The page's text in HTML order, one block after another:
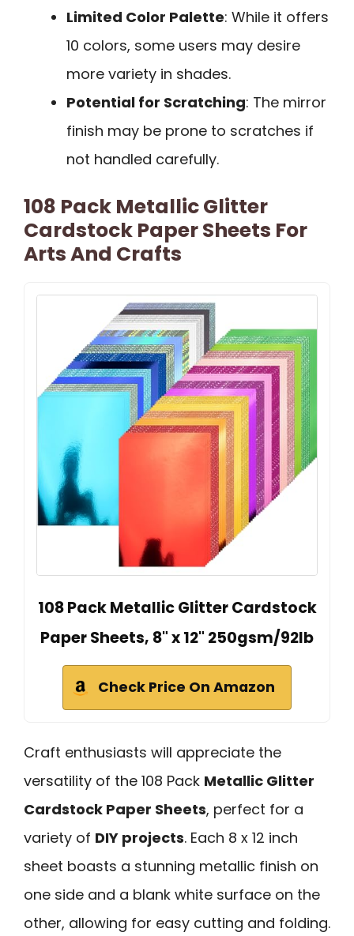
Limited Color Palette: While it offers
10 colors, some users may desire
more variety in shades.
Potential for Scratching: The mirror
finish may be prone to scratches if
not handled carefully.
108 Pack Metallic Glitter
Cardstock Paper Sheets For
Arts And Crafts
108 Pack Metallic Glitter Cardstock
Paper Sheets, 8" x 12" 250gsm/92lb
Check Price On Amazon
Craft enthusiasts will appreciate the
versatility of the 108 Pack Metallic Glitter
Cardstock Paper Sheets, perfect for a
variety of DIY projects. Each 8 x 12 inch
sheet boasts a stunning metallic finish on
one side and a blank white surface on the
other, allowing for easy cutting and folding.